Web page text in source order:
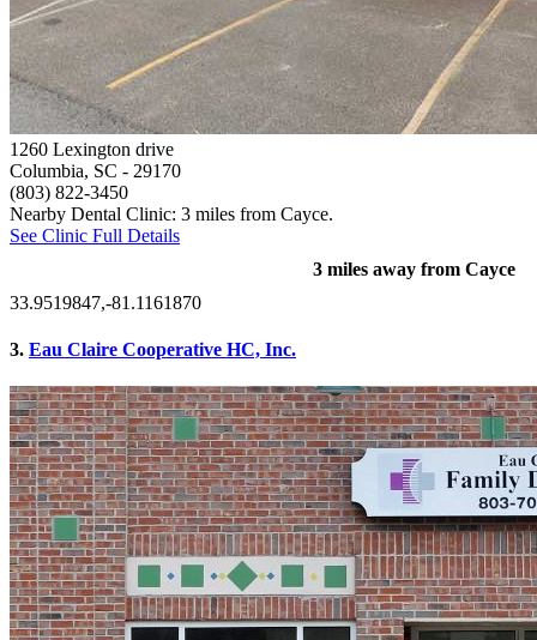
1260 Lexington drive
Columbia, SC - 29170
(803) 822-3450
Nearby Dental Clinic: 3 miles from Cayce.
See Clinic Full Details
3 miles away from Cayce
33.9519847,-81.1161870
3. Eau Claire Cooperative HC, Inc.